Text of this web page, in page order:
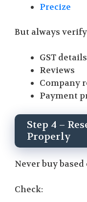
Precize
But always
GST details
Reviews
Company
Payment
Step 4 –
Properly
Never buy
Check: